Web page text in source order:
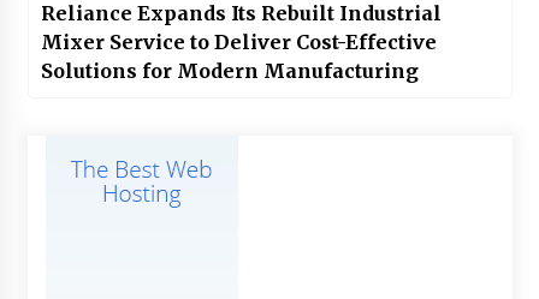
Reliance Expands Its Rebuilt Industrial
Mixer Service to Deliver Cost-Effective
Solutions for Modern Manufacturing